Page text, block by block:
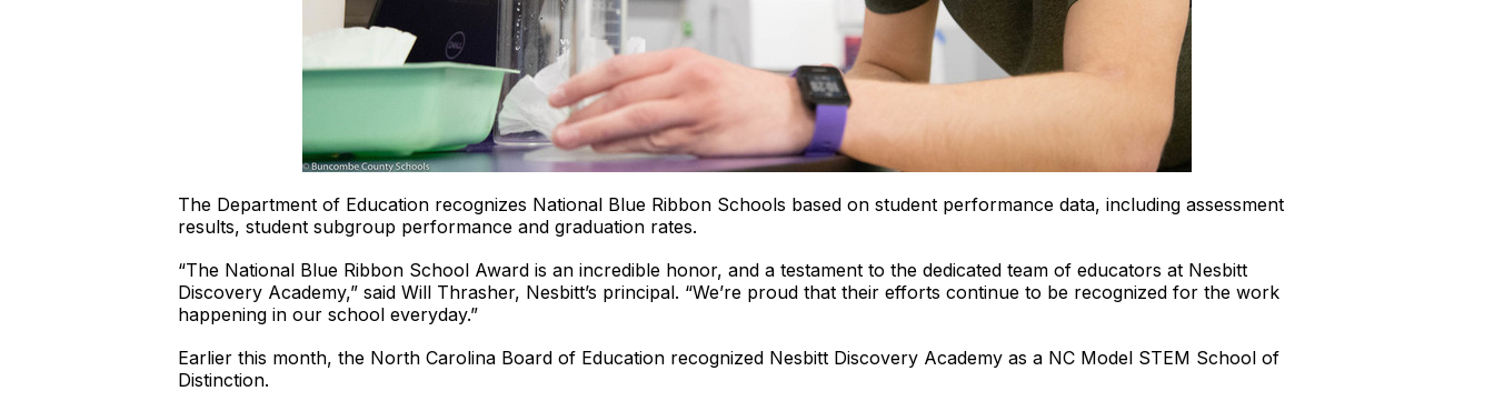
The Department of Education recognizes National Blue Ribbon Schools based on student performance data, including assessment
results, student subgroup performance and graduation rates.
“The National Blue Ribbon School Award is an incredible honor, and a testament to the dedicated team of educators at Nesbitt
Discovery Academy,” said Will Thrasher, Nesbitt’s principal. “We’re proud that their efforts continue to be recognized for the work
happening in our school everyday.”
Earlier this month, the North Carolina Board of Education recognized Nesbitt Discovery Academy as a NC Model STEM School of
Distinction.